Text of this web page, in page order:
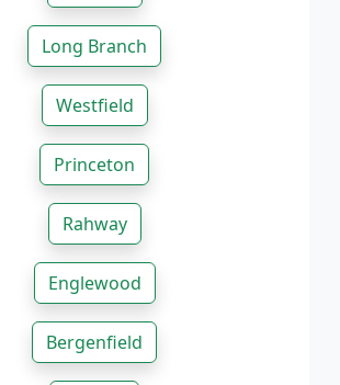
Long Branch
Westfield
Princeton
Rahway
Englewood
Bergenfield